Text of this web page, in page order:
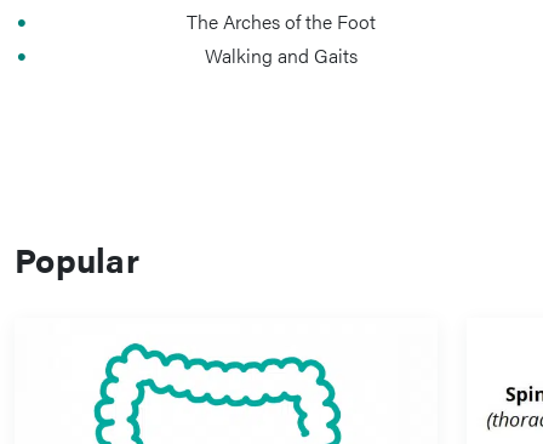
The Arches of the Foot
Walking and Gaits
Popular